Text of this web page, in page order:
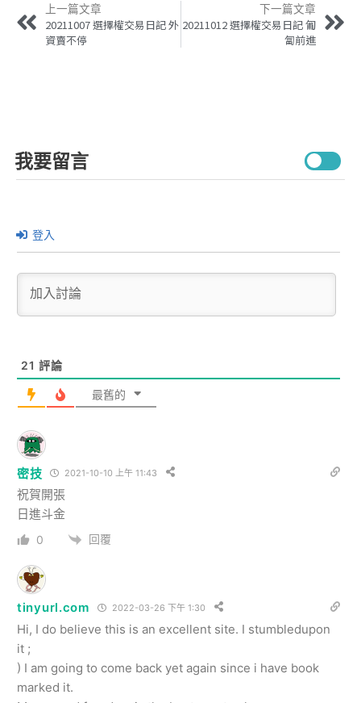
上一篇文章
20211007 選擇權交易日記 外
資賣不停
下一篇文章
20211012 選擇權交易日記 匍
匐前進
我要留言
登入
21 評論
最舊的
密技 2021-10-10 上午 11:43
祝賀開張
日進斗金
0 回覆
tinyurl.com 2022-03-26 下午 1:30
Hi, I do believe this is an excellent site. I stumbledupon
it ;
) I am going to come back yet again since i have book
marked it.